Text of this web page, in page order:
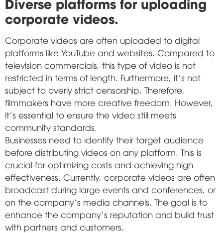
corporate videos.
Corporate videos are often uploaded to digital
platforms like YouTube and websites. Compared to
television commercials, this type of video is not
restricted in terms of length. Furthermore, it's not
subject to overly strict censorship. Therefore,
filmmakers have more creative freedom. However,
it's essential to ensure the video still meets
community standards.
Businesses need to identify their target audience
before distributing videos on any platform. This is
crucial for optimizing costs and achieving high
effectiveness. Currently, corporate videos are often
broadcast during large events and conferences, or
on the company's media channels. The goal is to
enhance the company's reputation and build trust
with partners and customers.